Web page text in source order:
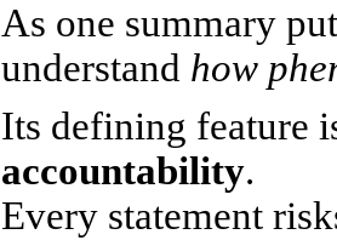
As one summary
understand how
Its defining feature
accountability.
Every statement